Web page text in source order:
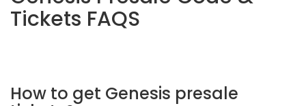
Tickets FAQS
How to get Genesis presale